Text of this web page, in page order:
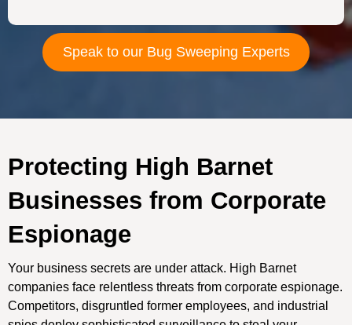
Speak to our Bug Sweeping Experts
Protecting High Barnet
Businesses from Corporate
Espionage
Your business secrets are under attack. High Barnet
companies face relentless threats from corporate espionage.
Competitors, disgruntled former employees, and industrial